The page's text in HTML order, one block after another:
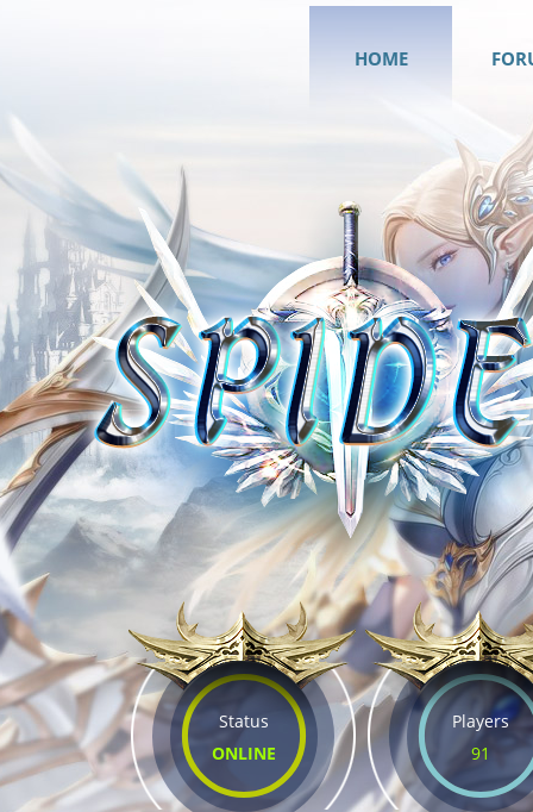
HOME
Status
ONLINE
Players
91